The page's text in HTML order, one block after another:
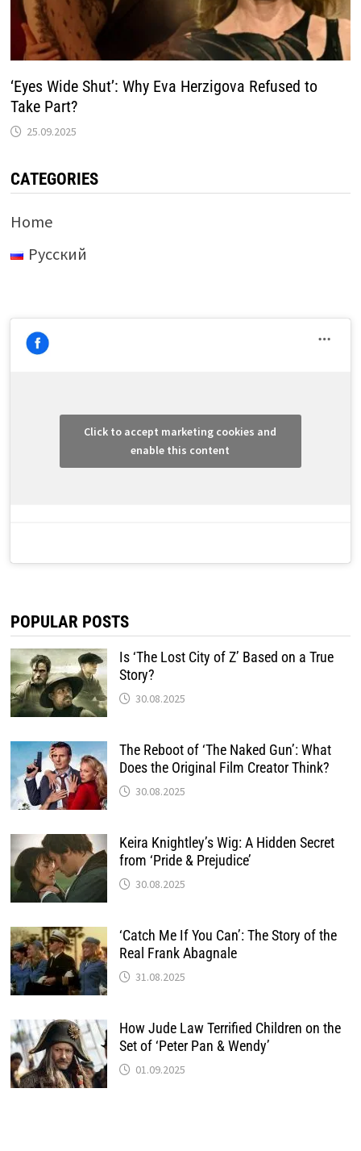
‘Eyes Wide Shut’: Why Eva Herzigova Refused to
Take Part?
25.09.2025
CATEGORIES
Home
Русский
Click to accept marketing cookies and
enable this content
POPULAR POSTS
Is ‘The Lost City of Z’ Based on a True
Story?
30.08.2025
The Reboot of ‘The Naked Gun’: What
Does the Original Film Creator Think?
30.08.2025
Keira Knightley’s Wig: A Hidden Secret
from ‘Pride & Prejudice’
30.08.2025
‘Catch Me If You Can’: The Story of the
Real Frank Abagnale
31.08.2025
How Jude Law Terrified Children on the
Set of ‘Peter Pan & Wendy’
01.09.2025